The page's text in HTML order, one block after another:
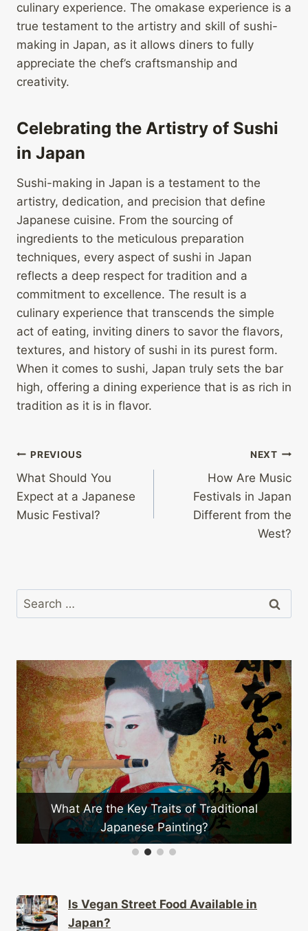
culinary experience. The omakase experience is a
true testament to the artistry and skill of sushi-
making in Japan, as it allows diners to fully
appreciate the chef’s craftsmanship and
creativity.
Celebrating the Artistry of Sushi
in Japan
Sushi-making in Japan is a testament to the
artistry, dedication, and precision that define
Japanese cuisine. From the sourcing of
ingredients to the meticulous preparation
techniques, every aspect of sushi in Japan
reflects a deep respect for tradition and a
commitment to excellence. The result is a
culinary experience that transcends the simple
act of eating, inviting diners to savor the flavors,
textures, and history of sushi in its purest form.
When it comes to sushi, Japan truly sets the bar
high, offering a dining experience that is as rich in
tradition as it is in flavor.
Post
navigation
PREVIOUS
What Should You
Expect at a Japanese
Music Festival?
NEXT
How Are Music
Festivals in Japan
Different from the
West?
Search
for:
of Traditional
What Unique Festivals Are
Is Vegan Street Food Available in
Japan?